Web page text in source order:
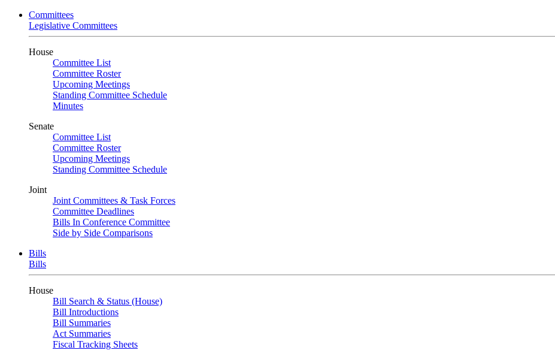
Committees
Legislative Committees
House
Committee List
Committee Roster
Upcoming Meetings
Standing Committee Schedule
Minutes
Senate
Committee List
Committee Roster
Upcoming Meetings
Standing Committee Schedule
Joint
Joint Committees & Task Forces
Committee Deadlines
Bills In Conference Committee
Side by Side Comparisons
Bills
Bills
House
Bill Search & Status (House)
Bill Introductions
Bill Summaries
Act Summaries
Fiscal Tracking Sheets